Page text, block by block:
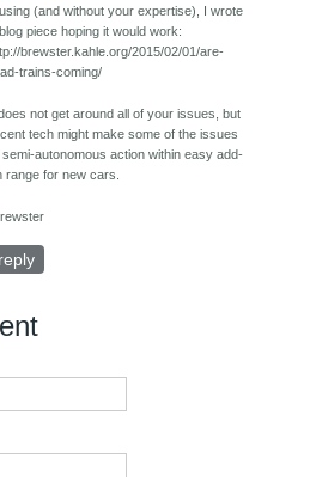
(and without your expertise), I wrote
piece hoping it would work:
brewster.kahle.org/2015/02/01/are-
trains-coming/
not get around all of your issues, but
tech might make some of the issues
semi-autonomous action within easy add-
range for new cars.
reply